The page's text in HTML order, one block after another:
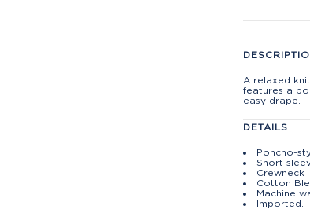
A relaxed
features a
easy drape.
DETAILS
Poncho-
Short
Crewneck
Cotton
Machine
Imported.